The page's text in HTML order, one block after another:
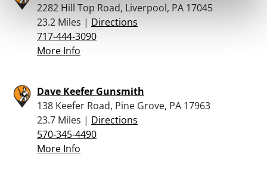
2282 Hill Top Road, Liverpool, PA 17045
23.2 Miles | Directions
717-444-3090
More Info
Dave Keefer Gunsmith
138 Keefer Road, Pine Grove, PA 17963
23.7 Miles | Directions
570-345-4490
More Info